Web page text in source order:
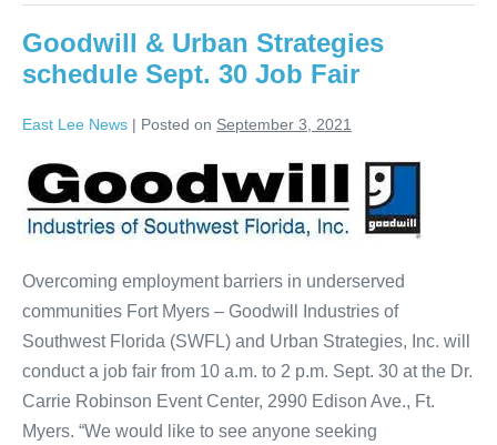
Goodwill & Urban Strategies
schedule Sept. 30 Job Fair
East Lee News | Posted on September 3, 2021
Overcoming employment barriers in underserved
communities Fort Myers – Goodwill Industries of
Southwest Florida (SWFL) and Urban Strategies, Inc. will
conduct a job fair from 10 a.m. to 2 p.m. Sept. 30 at the Dr.
Carrie Robinson Event Center, 2990 Edison Ave., Ft.
Myers. “We would like to see anyone seeking